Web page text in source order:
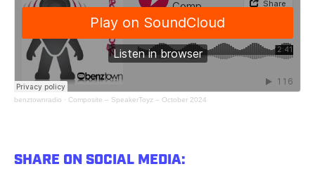
benztownradio · Composite – SpeakerToyz – October 2024
SHARE ON SOCIAL MEDIA: